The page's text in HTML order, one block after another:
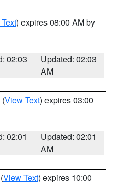
) expires 08:00 AM by
02:03
Updated: 02:03
AM
(View Text) expires 03:00
02:01
Updated: 02:01
AM
(View Text) expires 10:00